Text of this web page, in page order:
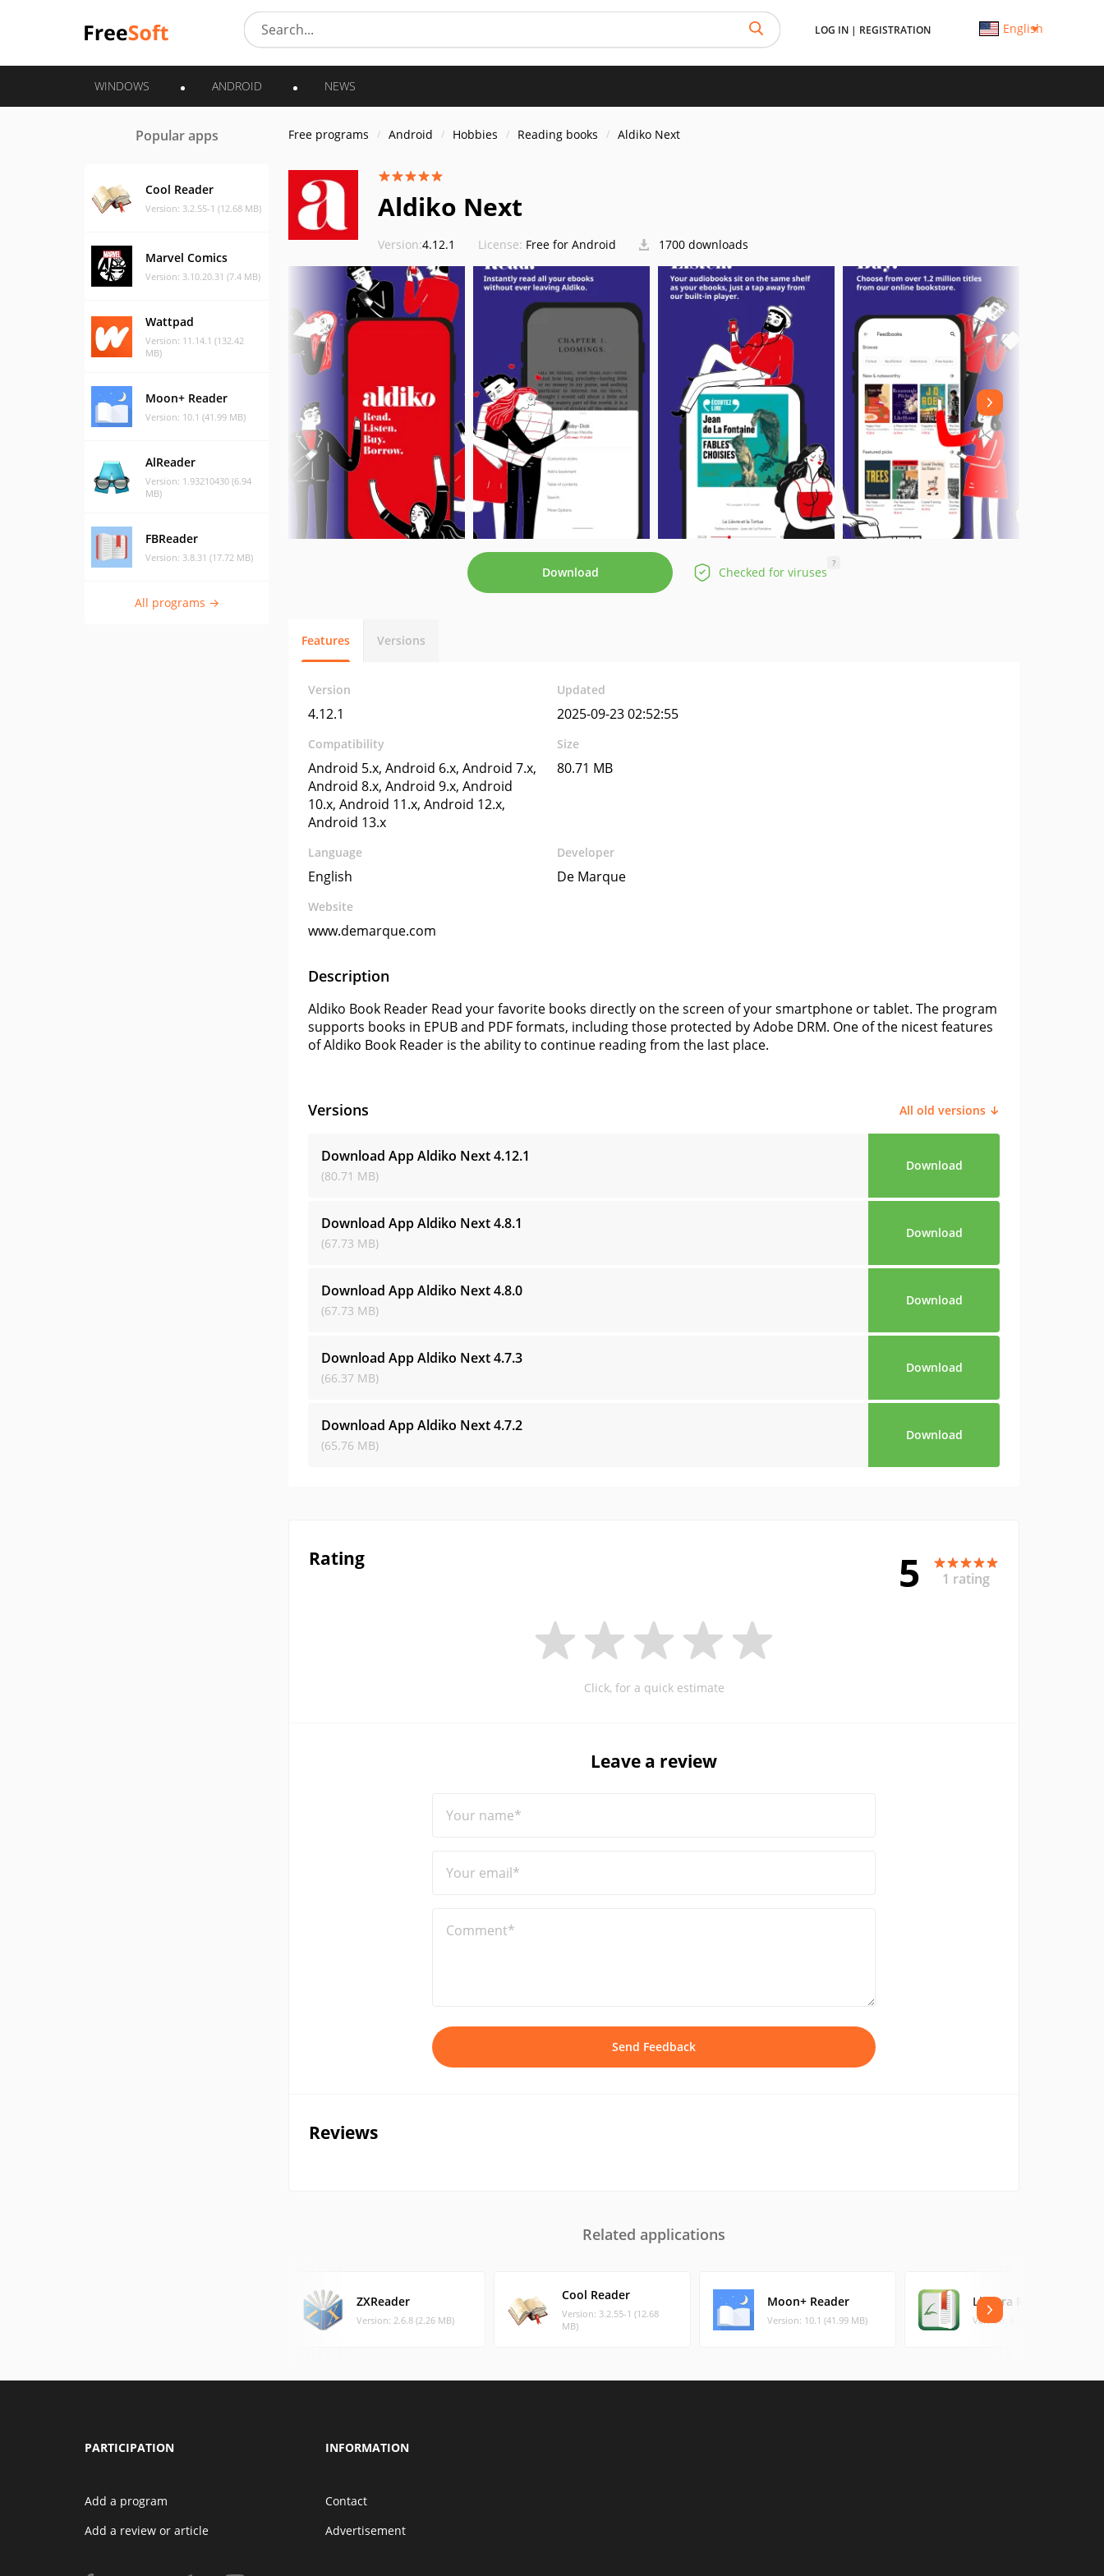
LOG IN | REGISTRATION English
WINDOWS ANDROID NEWS
Popular apps
Cool Reader
Version: 3.2.55-1 (12.68 MB)
Marvel Comics
Version: 3.10.20.31 (7.4 MB)
Wattpad
Version: 11.14.1 (132.42
MB)
Moon+ Reader
Version: 10.1 (41.99 MB)
AlReader
Version: 1.93210430 (6.94
MB)
FBReader
Version: 3.8.31 (17.72 MB)
All programs →
Free programs Android Hobbies Reading books Aldiko Next
Aldiko Next
Version:4.12.1 License: Free for Android 1700 downloads
Download Checked for viruses
?
Features Versions
Version
4.12.1
Updated
2025-09-23 02:52:55
Compatibility
Android 5.x, Android 6.x, Android 7.x,
Android 8.x, Android 9.x, Android
10.x, Android 11.x, Android 12.x,
Android 13.x
Size
80.71 MB
Language
English
Developer
De Marque
Website
www.demarque.com
Description
Aldiko Book Reader Read your favorite books directly on the screen of your smartphone or tablet. The program
supports books in EPUB and PDF formats, including those protected by Adobe DRM. One of the nicest features
of Aldiko Book Reader is the ability to continue reading from the last place.
Versions All old versions ↓
Download App Aldiko Next4.12.1
(80.71 MB)
Download
Download App Aldiko Next4.8.1
(67.73 MB)
Download
Download App Aldiko Next4.8.0
(67.73 MB)
Download
Download App Aldiko Next4.7.3
(66.37 MB)
Download
Download App Aldiko Next4.7.2
(65.76 MB)
Download
Rating 5 1 rating
Click, for a quick estimate
Leave a review
Your name*
Your email*
Comment*
Send Feedback
Reviews
Related applications
ZXReader
Version: 2.6.8 (2.26 MB)
Cool Reader
Version: 3.2.55-1 (12.68
MB)
Moon+ Reader
Version: 10.1 (41.99 MB)
Librera Reader
Version: 9.4.8 (36.2 MB)
PARTICIPATION
Add a program
Add a review or article
INFORMATION
Contact
Advertisement